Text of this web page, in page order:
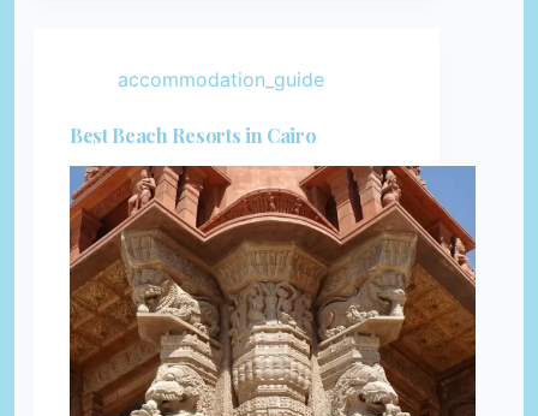
accommodation_guide
Best Beach Resorts in Cairo